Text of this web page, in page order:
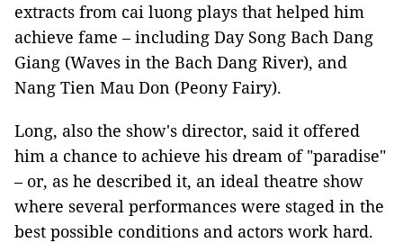
extracts from cai luong plays that helped him
achieve fame – including Day Song Bach Dang
Giang (Waves in the Bach Dang River), and
Nang Tien Mau Don (Peony Fairy).
Long, also the show's director, said it offered
him a chance to achieve his dream of "paradise"
– or, as he described it, an ideal theatre show
where several performances were staged in the
best possible conditions and actors work hard.